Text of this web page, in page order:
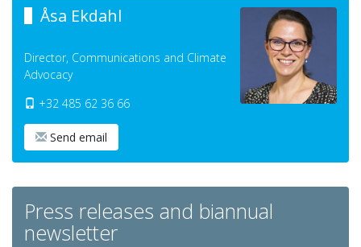
Åsa Ekdahl
Director, Communications and Climate
Advocacy
+32 485 62 36 66
Send email
Press releases and biannual
newsletter